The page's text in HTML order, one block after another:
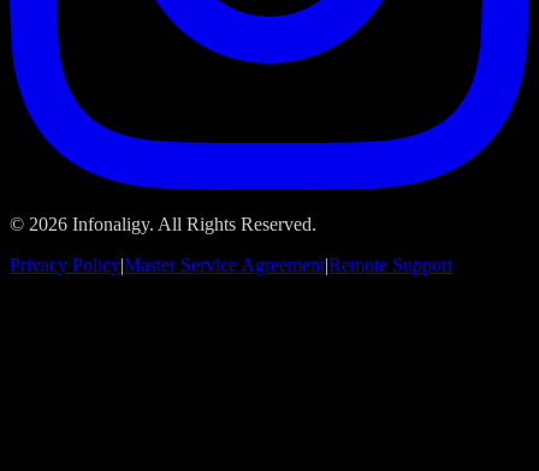
© 2026 Infonaligy. All Rights Reserved.
Privacy Policy|Master Service Agreement|Remote Support